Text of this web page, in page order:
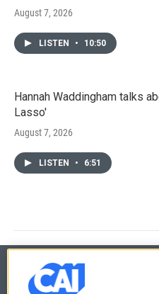
August 7, 2026
LISTEN • 10:50
Hannah Waddingham talks
Lasso'
August 7, 2026
LISTEN • 6:51